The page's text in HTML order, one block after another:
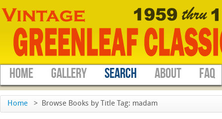
HOME GALLERY SEARCH ABOUT FAQ
Home > Browse Books by Title Tag: madam